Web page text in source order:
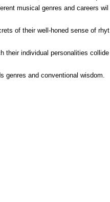
musical genres and careers wil
of their well-honed sense of rhyt
their individual personalities collide
genres and conventional wisdom.